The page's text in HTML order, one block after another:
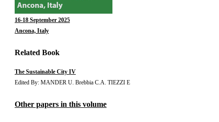
16-18 September 2025
Ancona, Italy
Related Book
The Sustainable City IV
Edited By: MANDER U. Brebbia C.A. TIEZZI E
Other papers in this volume